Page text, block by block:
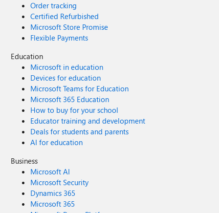
Order tracking
Certified Refurbished
Microsoft Store Promise
Flexible Payments
Education
Microsoft in education
Devices for education
Microsoft Teams for Education
Microsoft 365 Education
How to buy for your school
Educator training and development
Deals for students and parents
AI for education
Business
Microsoft AI
Microsoft Security
Dynamics 365
Microsoft 365